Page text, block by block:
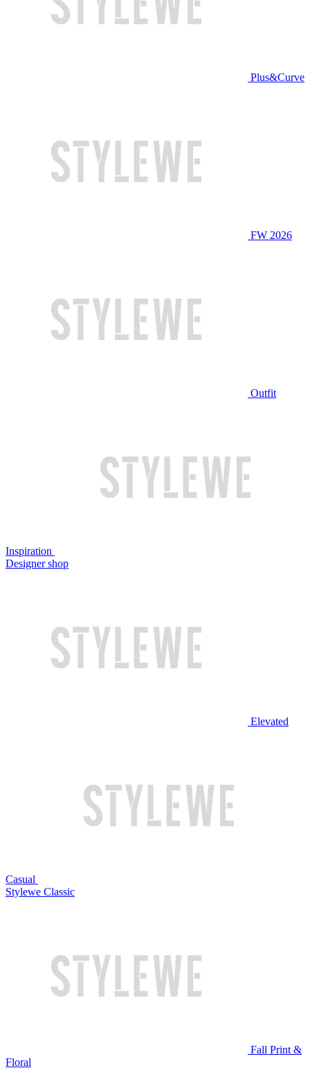
Plus&Curve
FW 2026
Outfit
Inspiration
Designer shop
Elevated
Casual
Stylewe Classic
Fall Print &
Floral